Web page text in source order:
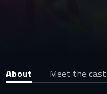
About
Meet the cast